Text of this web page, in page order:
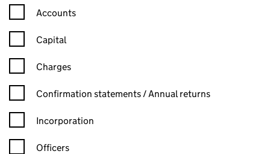
Confirmation statement filters, selecting an input will reload
Accounts
Capital
Charges
Confirmation statement filters, selecting an input will reload
Confirmation statements / Annual returns
Incorporation
Officers